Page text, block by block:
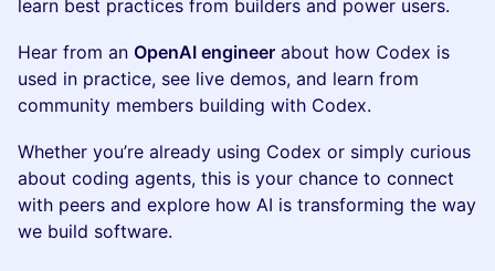
learn best practices from builders and power users.
Hear from an OpenAI engineer about how Codex is
used in practice, see live demos, and learn from
community members building with Codex.
Whether you’re already using Codex or simply curious
about coding agents, this is your chance to connect
with peers and explore how AI is transforming the way
we build software.